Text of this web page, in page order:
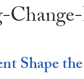
Shape